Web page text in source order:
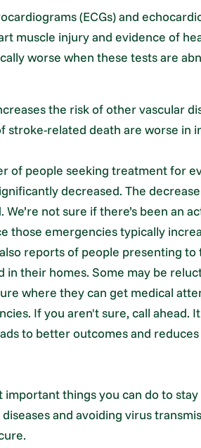
(ECGs) and
muscle injury and evidence of
worse when these tests are
the risk of other vascular
stroke-related death are worse in
of people seeking treatment for
decreased. The
We’re not sure if there’s been an
those emergencies typically
reports of people presenting
in their homes. Some may be
where they can get medical
If you aren't sure, call ahead.
to better outcomes and
important things you can do to
and avoiding virus